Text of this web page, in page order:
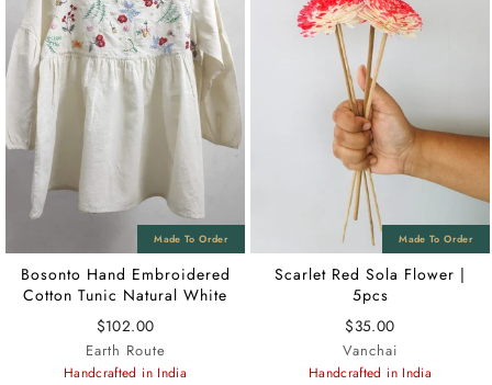
Bosonto Hand Embroidered
Cotton Tunic Natural White
$102.00
Earth Route
Handcrafted in India
Scarlet Red Sola Flower |
5pcs
$35.00
Vanchai
Handcrafted in India